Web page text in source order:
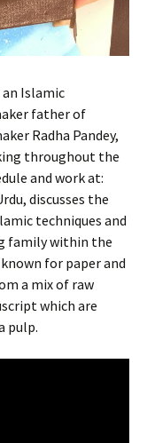
Islamic
father of
Radha Pandey,
throughout the
and work at:
discusses the
techniques and
family within the
for paper and
a mix of raw
which are
pulp.